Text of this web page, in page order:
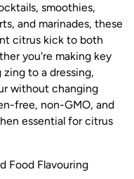
smoothies,
and marinades, these
citrus kick to both
you're making key
to a dressing,
without changing
free, non-GMO, and
essential for citrus
Food Flavouring